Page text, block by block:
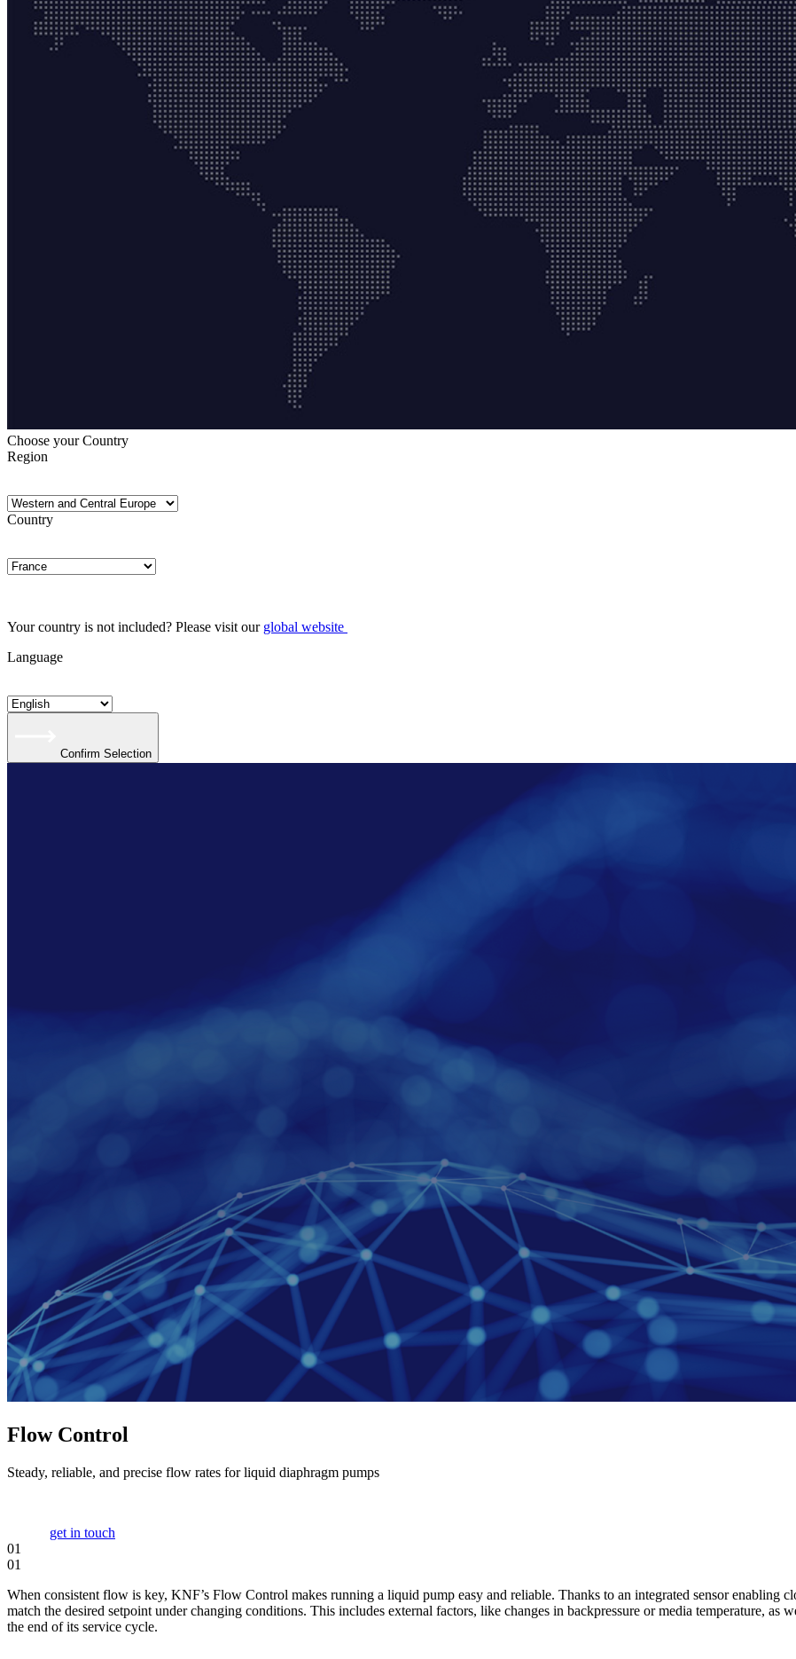
Choose your Country
Region
Country
Your country is not included? Please visit our global website
Language
Confirm Selection
Flow Control
Steady, reliable, and precise flow rates for liquid diaphragm pumps
get in touch
01
01
When consistent flow is key, KNF’s Flow Control makes running a liquid pump easy and reliable. Thanks to an integrated sensor enabling
match the desired setpoint under changing conditions. This includes external factors, like changes in backpressure or media temperature, as
the end of its service cycle.